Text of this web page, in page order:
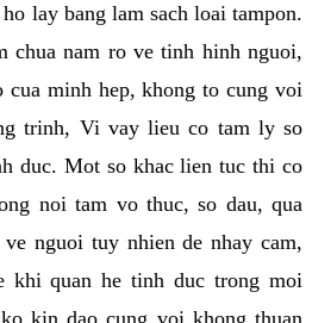
lay bang lam sach loai tampon.
chua nam ro ve tinh hinh nguoi,
minh hep, khong to cung voi
trinh, Vi vay lieu co tam ly so
duc. Mot so khac lien tuc thi co
noi tam vo thuc, so dau, qua
nguoi tuy nhien de nhay cam,
khi quan he tinh duc trong moi